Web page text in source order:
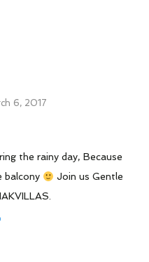
6, 2017
the rainy day, Because
balcony
Join us Gentle